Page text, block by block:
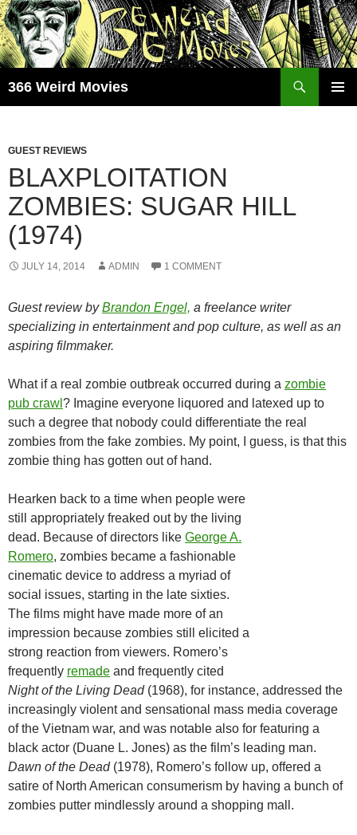
Skip
to
content
366 Weird Movies
GUEST REVIEWS
BLAXPLOITATION
ZOMBIES: SUGAR HILL
(1974)
JULY 14, 2014 ADMIN 1 COMMENT
Guest review byBrandon Engel, a freelance writer
specializing in entertainment and pop culture, as well as an
aspiring filmmaker.
What if a real zombie outbreak occurred during a zombie
pub crawl ? Imagine everyone liquored and latexed up to
such a degree that nobody could differentiate the real
zombies from the fake zombies. My point, I guess, is that this
zombie thing has gotten out of hand.
Hearken back to a time when people were
still appropriately freaked out by the living
dead. Because of directors like George A.
Romero, zombies became a fashionable
cinematic device to address a myriad of
social issues, starting in the late sixties.
The films might have made more of an
impression because zombies still elicited a
strong reaction from viewers. Romero’s
frequently remade and frequently cited
Night of the Living Dead(1968), for instance, addressed the
increasingly violent and sensational mass media coverage
of the Vietnam war, and was notable also for featuring a
black actor (Duane L. Jones) as the film’s leading man.
Dawn of the Dead(1978), Romero’s follow up, offered a
satire of North American consumerism by having a bunch of
zombies putter mindlessly around a shopping mall.